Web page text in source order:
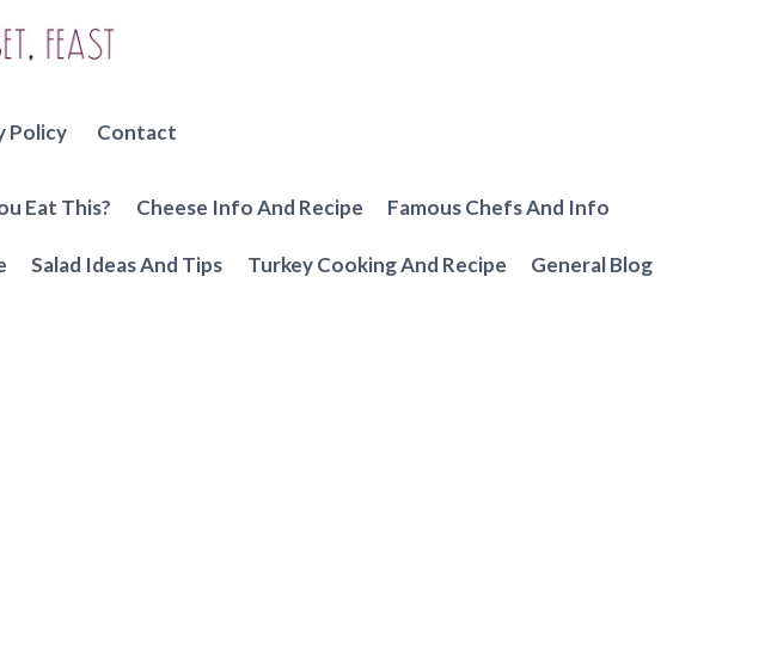
Policy Contact
Eat This? Cheese Info And Recipe Famous Chefs And Info
Salad Ideas And Tips Turkey Cooking And Recipe General Blog